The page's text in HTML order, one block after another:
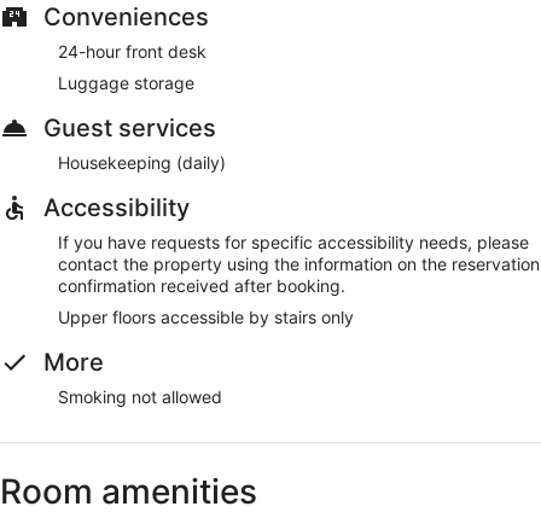
Conveniences
24-hour front desk
Luggage storage
Guest services
Housekeeping (daily)
Accessibility
If you have requests for specific accessibility needs, please
contact the property using the information on the reservation
confirmation received after booking.
Upper floors accessible by stairs only
More
Smoking not allowed
Room amenities